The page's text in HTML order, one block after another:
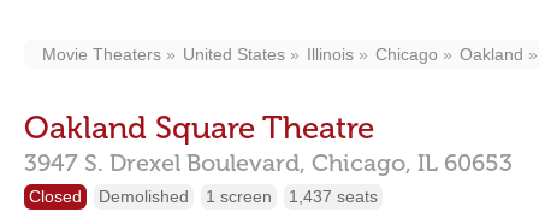
Movie Theaters United States Illinois Chicago Oakland
Oakland Square Theatre
3947 S. Drexel Boulevard, Chicago, IL 60653
Closed Demolished 1 screen 1,437 seats